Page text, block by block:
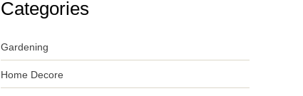
Categories
Gardening
Home Decore